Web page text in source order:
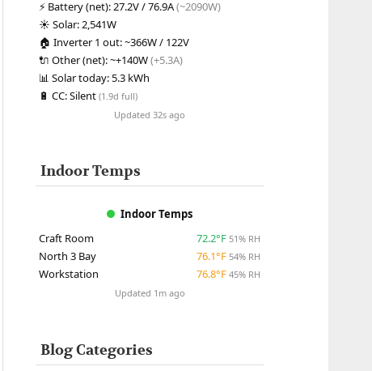
⚡ Battery (net): 27.2V / 76.9A(~2090W)
☀️Solar: 2,541W
🏠Inverter 1 out:~366W / 122V
🔌Other (net):~+140W(+5.3A)
📊Solar today:5.3 kWh
🔋CC:Silent(1.9d full)
Updated 32s ago
Indoor Temps
Indoor Temps
Craft Room
72.2°F 51% RH
North 3 Bay 76.1°F 54% RH
Workstation 76.8°F 45% RH
Updated 1m ago
Blog Categories